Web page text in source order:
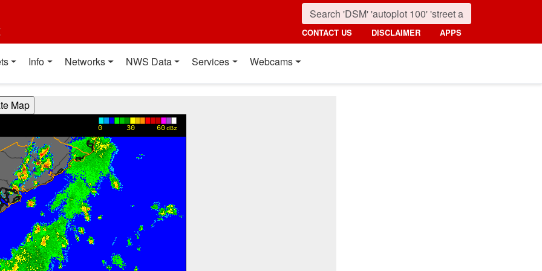
CONTACT US DISCLAIMER APPS
Info Networks NWS Data Services Webcams